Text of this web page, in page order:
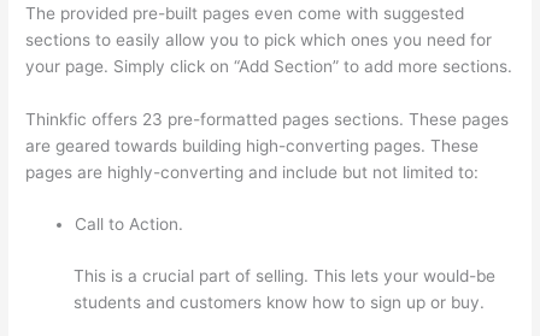
The provided pre-built pages even come with suggested
sections to easily allow you to pick which ones you need for
your page. Simply click on “Add Section” to add more sections.
Thinkfic offers 23 pre-formatted pages sections. These pages
are geared towards building high-converting pages. These
pages are highly-converting and include but not limited to:
Call to Action.
This is a crucial part of selling. This lets your would-be
students and customers know how to sign up or buy.